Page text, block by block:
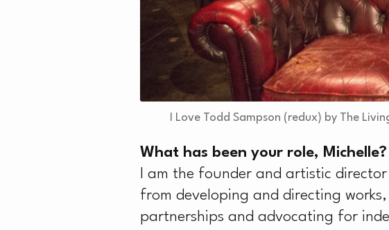
I Love Todd Sampson (redux) by The
What has been your role, Michelle?
I am the founder and artistic
from developing and directing
partnerships and advocating for